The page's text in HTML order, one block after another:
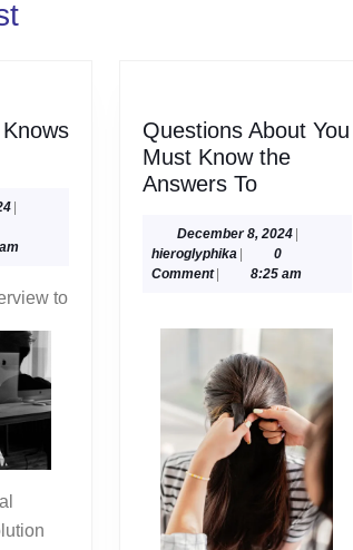
November
2024
|
to
Questions About You
Must Know the
Answers ToQuestions
You
Must
Answers
To
December 8, 2024December
2024
|
hieroglyphika hieroglyphika
|
0
Comment| 8:25 am